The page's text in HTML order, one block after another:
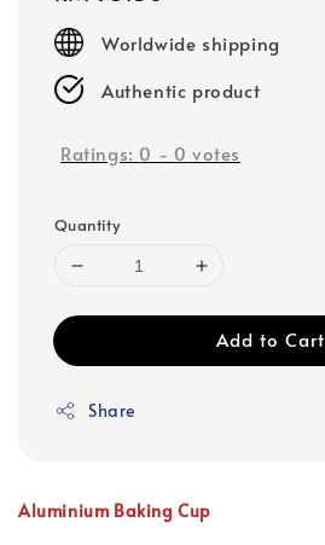
price
Worldwide shipping
Authentic product
Ratings: 0 - 0 votes
Quantity
Add to Cart
Share
Aluminium Baking Cup